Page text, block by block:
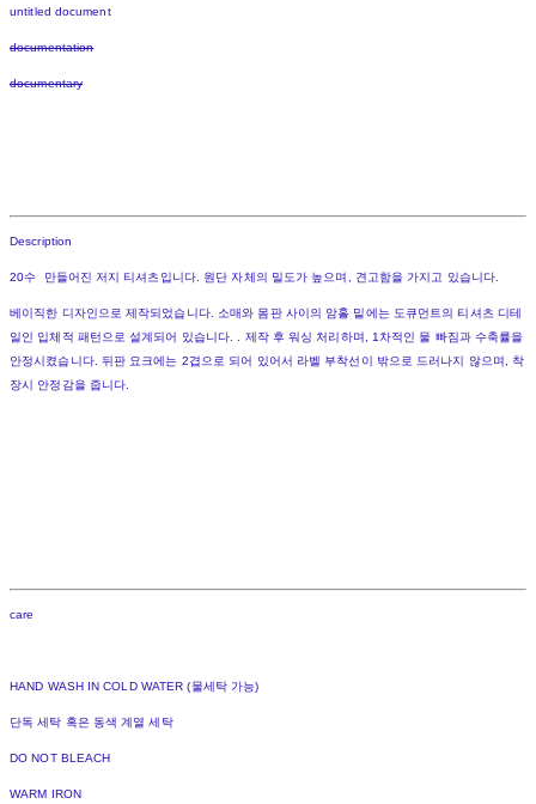
untitled document
documentation
documentary
Description
20수 만들어진 저지 티셔츠입니다. 원단 자체의 밀도가 높으며, 견고함을 가지고 있습니다.
베이직한 디자인으로 제작되었습니다. 소매와 몸판 사이의 암홀 밑에는 도큐먼트의 티셔츠 디테
일인 입체적 패턴으로 설계되어 있습니다. . 제작 후 워싱 처리하며, 1차적인 물 빠짐과 수축률을
안정시켰습니다. 뒤판 요크에는 2겹으로 되어 있어서 라벨 부착선이 밖으로 드러나지 않으며, 착
장시 안정감을 줍니다.
care
HAND WASH IN COLD WATER (물세탁 가능)
단독 세탁 혹은 동색 계열 세탁
DO NOT BLEACH
WARM IRON